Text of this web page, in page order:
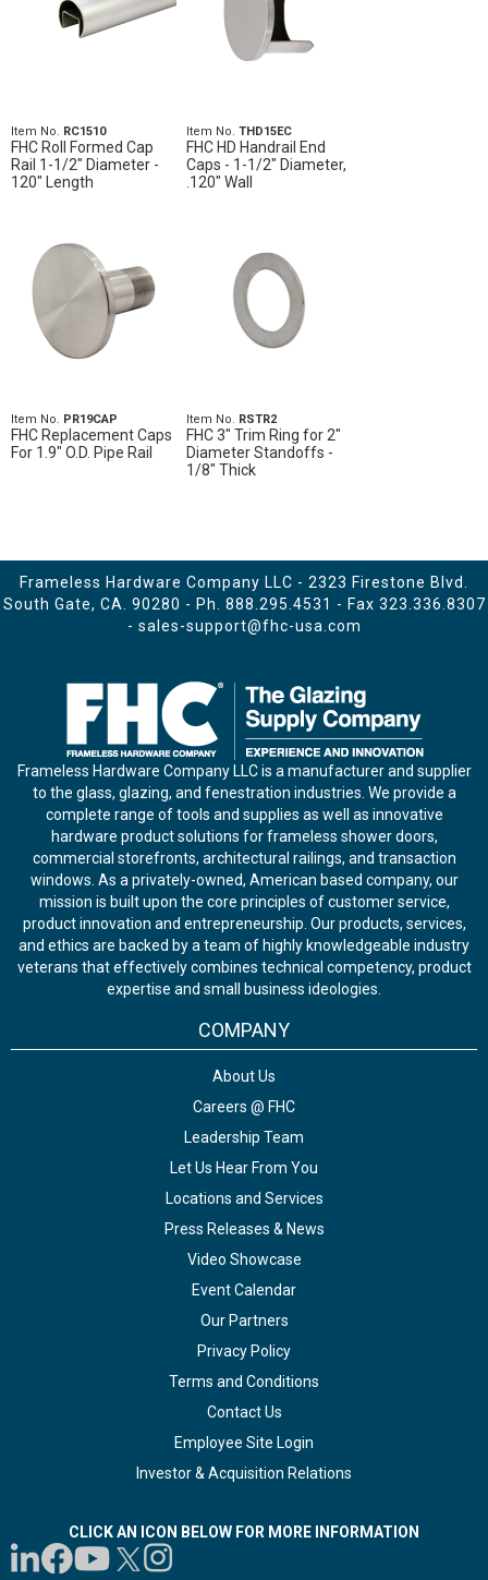
Item No. RC1510
FHC Roll Formed Cap
Rail 1-1/2" Diameter -
120" Length
Item No. THD15EC
FHC HD Handrail End
Caps - 1-1/2" Diameter,
.120" Wall
Item No. PR19CAP
FHC Replacement Caps
For 1.9" O.D. Pipe Rail
Item No. RSTR2
FHC 3" Trim Ring for 2"
Diameter Standoffs -
1/8" Thick
Frameless Hardware Company LLC - 2323 Firestone Blvd.
South Gate, CA. 90280 - Ph. 888.295.4531 - Fax 323.336.8307
- sales-support@fhc-usa.com
Frameless Hardware Company LLC is a manufacturer and supplier
to the glass, glazing, and fenestration industries. We provide a
complete range of tools and supplies as well as innovative
hardware product solutions for frameless shower doors,
commercial storefronts, architectural railings, and transaction
windows. As a privately-owned, American based company, our
mission is built upon the core principles of customer service,
product innovation and entrepreneurship. Our products, services,
and ethics are backed by a team of highly knowledgeable industry
veterans that effectively combines technical competency, product
expertise and small business ideologies.
COMPANY
About Us
Careers @ FHC
Leadership Team
Let Us Hear From You
Locations and Services
Press Releases & News
Video Showcase
Event Calendar
Our Partners
Privacy Policy
Terms and Conditions
Contact Us
Employee Site Login
Investor & Acquisition Relations
CLICK AN ICON BELOW FOR MORE INFORMATION